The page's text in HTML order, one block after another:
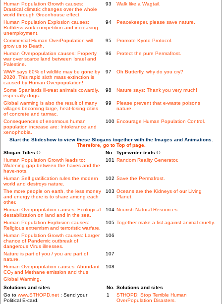
Human Population Growth causes:
Drastical climatic changes over the whole
world through Greenhouse effect.
93 Walk like a Wagtail.
Human Population Explosion causes:
Ruthless work competition and increasing
unemployment.
94 Peacekeeper, please save nature.
Commercial Human OverPopulation will
grow us to Death.
95 Promote Kyoto Protocol.
Human Overpopulation causes: Property
war over scarce land between Israel and
Palestine.
96 Protect the pure Permafrost.
WWF says 60% of wildlife may be gone by
2020. This rapid sixth mass extinction is
caused by Human Overpopulation!
97 Oh Butterfly, why do you cry?
Some Spaniards ill-treat animals cowardly,
especially dogs.
98 Nature says: Thank you very much!
Global warming is also the result of many
villages becoming large, heat-losing cities
of concrete and tarmac.
99
Please prevent that e-waste poisons
nature.
Consequences of enormous human
population increase are: Intolerance and
xenophobia.
100 Encourage Human Population Control.
Start the Slideshow to view these Slogans together with the Images and Animations.
Therefore, go to Top of page.
Slogan Titles ©
No. Typewriter texts ©
Human Population Growth leads to:
Widening gap between the haves and the
have-nots.
101 Random Reality Generator.
Human Self gratification rules the modern
world and destroys nature.
102 Save the Permafrost.
The more people on earth, the less money
and energy there is to share among each
other.
103 Oceans are the Kidneys of our Living
Planet.
Human Overpopulation causes: Ecological
destabilization on land and in the sea.
104 Nourish Natural Resources.
Human Population Explosion causes:
Religious extremism and terroristic warfare.
105 Together make a fist against animal cruelty.
Human Population Growth causes: Larger
chance of Pandemic outbreak of
dangerous Virus illnesses.
106
Nature is part of you / you are part of
nature.
107
Human Overpopulation causes: Abundant
CO2 and Methane emission and thus
Global Warming.
108
Solutions and sites No. Solutions and sites
Go to www.STHOPD.net : Send your
Political E-card.
1
STHOPD: Stop Terrible Human
OverPopulation Disasters.